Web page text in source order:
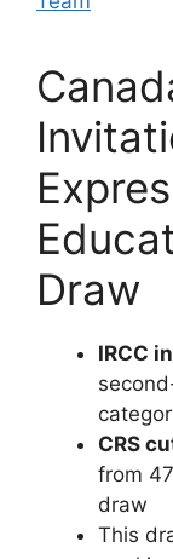
Draw
IRCC
CRS
from
draw
This